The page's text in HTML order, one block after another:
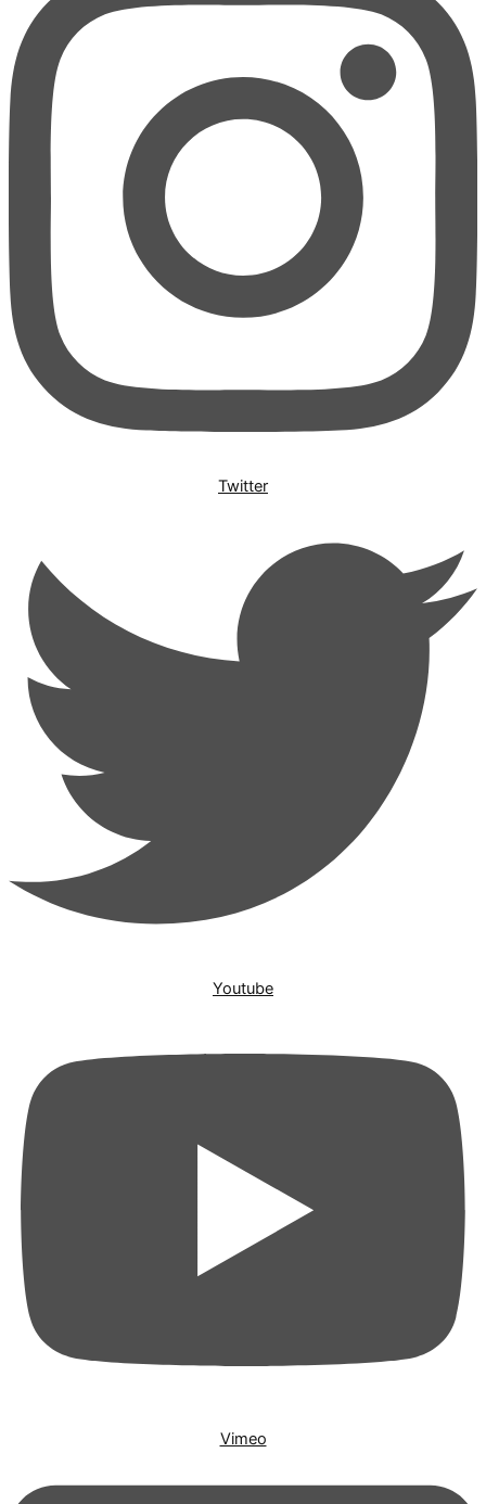
Twitter
Youtube
Vimeo